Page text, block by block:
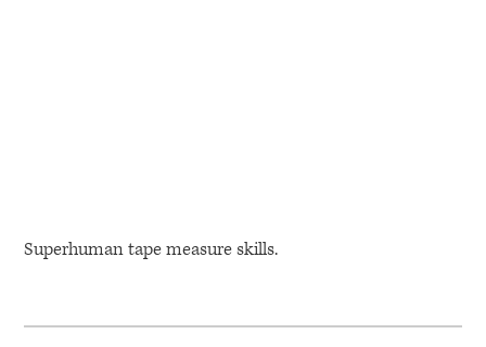
Superhuman tape measure skills.